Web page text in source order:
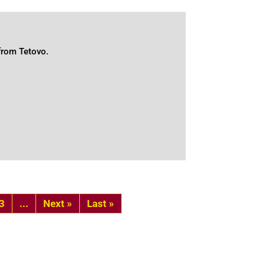
Tetovo.
... » Last »